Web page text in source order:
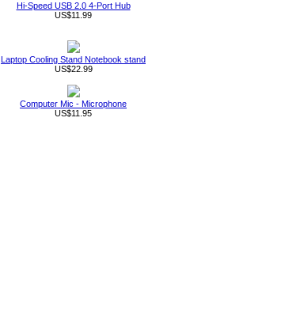
Hi-Speed USB 2.0 4-Port Hub
US$11.99
Laptop Cooling Stand Notebook stand
US$22.99
Computer Mic - Microphone
US$11.95